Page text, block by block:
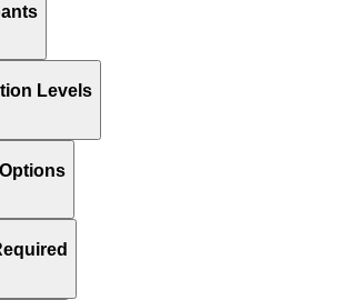
Levels